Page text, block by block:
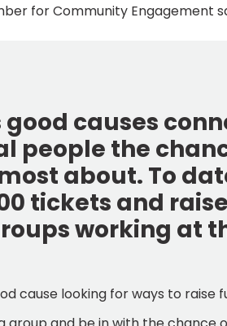
for Community Engagement
causes
people the
about. To
tickets and
working at
cause looking for ways to raise